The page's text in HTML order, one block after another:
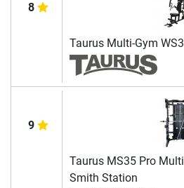
8
Taurus Multi-Gym WS3
9
Taurus MS35 Pro Multi
Smith Station